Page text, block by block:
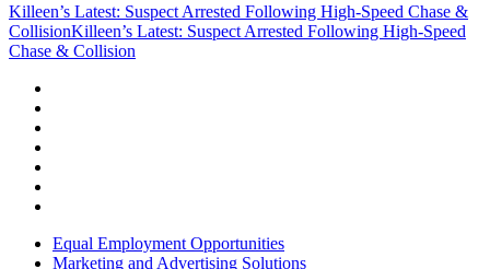
Killeen’s Latest: Suspect Arrested Following High-Speed Chase &
CollisionKilleen’s Latest: Suspect Arrested Following High-Speed
Chase & Collision
Equal Employment Opportunities
Marketing and Advertising Solutions